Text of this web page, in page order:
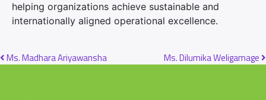
helping organizations achieve sustainable and
internationally aligned operational excellence.
Post navigation
Ms. Madhara Ariyawansha Ms. Dilumika Weligamage